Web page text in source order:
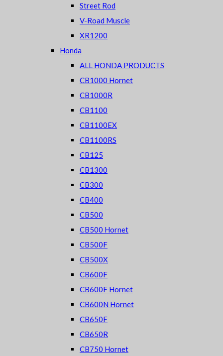
Street Rod
V-Road Muscle
XR1200
Honda
ALL HONDA PRODUCTS
CB1000 Hornet
CB1000R
CB1100
CB1100EX
CB1100RS
CB125
CB1300
CB300
CB400
CB500
CB500 Hornet
CB500F
CB500X
CB600F
CB600F Hornet
CB600N Hornet
CB650F
CB650R
CB750 Hornet